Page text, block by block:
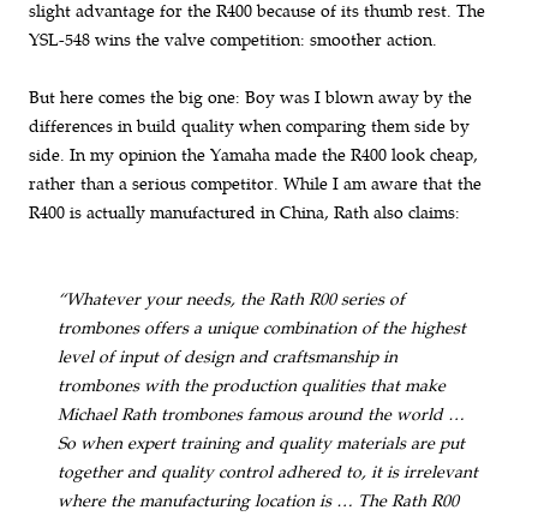
slight advantage for the R400 because of its thumb rest. The
YSL-548 wins the valve competition: smoother action.
But here comes the big one: Boy was I blown away by the
differences in build quality when comparing them side by
side. In my opinion the Yamaha made the R400 look cheap,
rather than a serious competitor. While I am aware that the
R400 is actually manufactured in China, Rath also claims:
“Whatever your needs, the Rath R00 series of
trombones offers a unique combination of the highest
level of input of design and craftsmanship in
trombones with the production qualities that make
Michael Rath trombones famous around the world …
So when expert training and quality materials are put
together and quality control adhered to, it is irrelevant
where the manufacturing location is … The Rath R00